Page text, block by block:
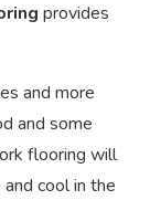
provides
and more
and some
flooring will
cool in the